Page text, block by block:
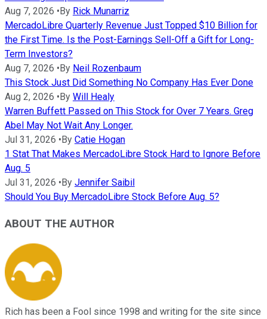
Aug 7, 2026 • By Rick Munarriz
MercadoLibre Quarterly Revenue Just Topped $10 Billion for
the First Time. Is the Post-Earnings Sell-Off a Gift for Long-
Term Investors?
Aug 7, 2026 • By Neil Rozenbaum
This Stock Just Did Something No Company Has Ever Done
Aug 2, 2026 • By Will Healy
Warren Buffett Passed on This Stock for Over 7 Years. Greg
Abel May Not Wait Any Longer.
Jul 31, 2026 • By Catie Hogan
1 Stat That Makes MercadoLibre Stock Hard to Ignore Before
Aug. 5
Jul 31, 2026 • By Jennifer Saibil
Should You Buy MercadoLibre Stock Before Aug. 5?
ABOUT THE AUTHOR
Rich has been a Fool since 1998 and writing for the site since